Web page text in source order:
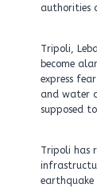
authorities
Tripoli,
become
express
and water
supposed
Tripoli has
earthquake